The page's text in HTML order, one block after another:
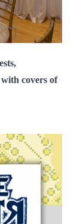
with covers of